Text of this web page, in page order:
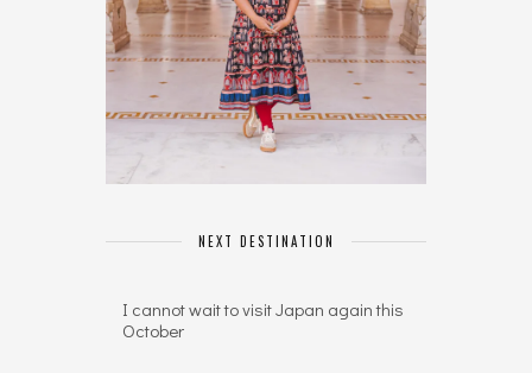
NEXT DESTINATION
I cannot wait to visit Japan again this
October